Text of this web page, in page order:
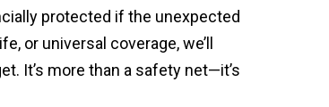
protected if the unexpected
or universal coverage, we’ll
It’s more than a safety net—it’s